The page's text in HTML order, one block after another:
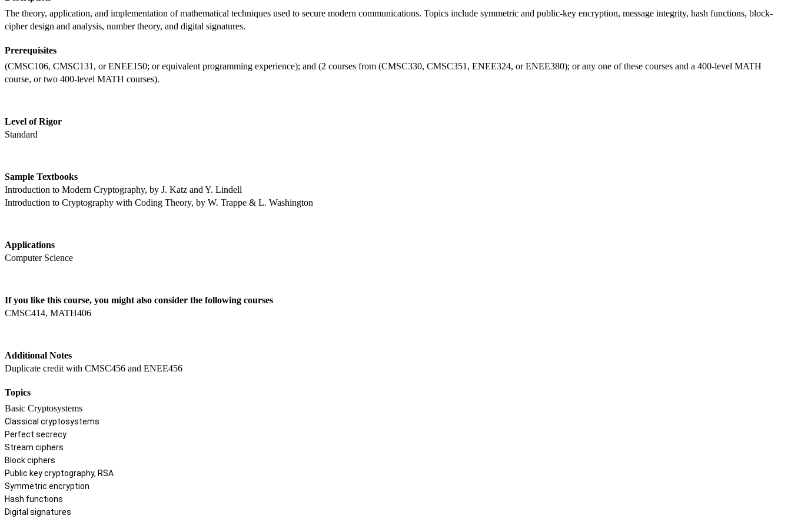
The theory, application, and implementation of mathematical techniques used to secure modern communications. Topics include symmetric and public-key encryption, message integrity, hash functions, block-
cipher design and analysis, number theory, and digital signatures.
Prerequisites
(CMSC106, CMSC131, or ENEE150; or equivalent programming experience); and (2 courses from (CMSC330, CMSC351, ENEE324, or ENEE380); or any one of these courses and a 400-level MATH
course, or two 400-level MATH courses).
Level of Rigor
Standard
Sample Textbooks
Introduction to Modern Cryptography, by J. Katz and Y. Lindell
Introduction to Cryptography with Coding Theory, by W. Trappe & L. Washington
Applications
Computer Science
If you like this course, you might also consider the following courses
CMSC414, MATH406
Additional Notes
Duplicate credit with CMSC456 and ENEE456
Topics
Basic Cryptosystems
Classical cryptosystems
Perfect secrecy
Stream ciphers
Block ciphers
Public key cryptography, RSA
Symmetric encryption
Hash functions
Digital signatures